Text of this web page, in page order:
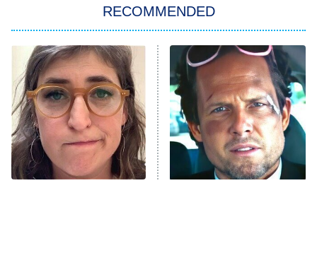
11:59 PM
ET
My Adventures With Superman
READ MORE
RECOMMENDED